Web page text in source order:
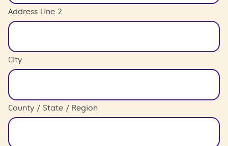
Address Line 2
City
County / State / Region